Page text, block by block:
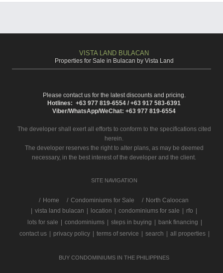
VISTA LAND BULACAN
Properties for Sale in Bulacan by Vista Land
Please contact us for the latest discounts and pricing.
Hotlines: +63 977 819-6554 / +63 917 583-6391
Viber/WhatsApp/WeChat: +63 977 819-6554
The developer shall exert all efforts to conform to the specifications cited
herein.
The developer reserves the right to alter plans, as may be deemed
necessary, in the best interest of the developer and the client.
SITE NAVIGATION
/ Home Condominiums for Sale
North Caloocan
vista land bulacan location condominiums for sale rfo
lots for sale
condominiums steps in buying bank financing
contact us
privacy policy terms of service search all properties
BUY CONDOMINIUMS IN THE PHILIPPINES